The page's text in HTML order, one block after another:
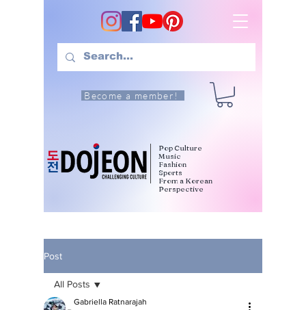
Become a member!
Pop Culture
Music
Fashion
Sports
From a Korean
Perspective
Post
All Posts
Gabriella Ratnarajah